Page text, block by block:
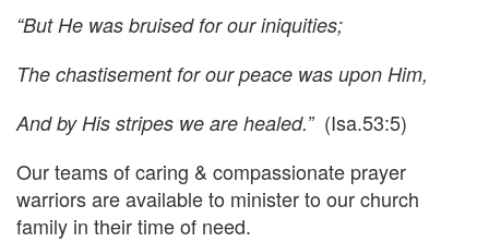
“But He was bruised for our iniquities;
The chastisement for our peace was upon Him,
And by His stripes we are healed.”(Isa.53:5)
Our teams of caring & compassionate prayer
warriors are available to minister to our church
family in their time of need.